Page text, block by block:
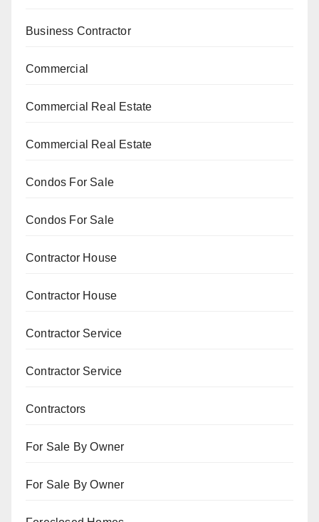
Business Contractor
Commercial
Commercial Real Estate
Commercial Real Estate
Condos For Sale
Condos For Sale
Contractor House
Contractor House
Contractor Service
Contractor Service
Contractors
For Sale By Owner
For Sale By Owner